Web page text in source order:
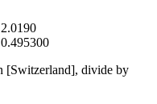
2.0190
0.495300
[Switzerland], divide by